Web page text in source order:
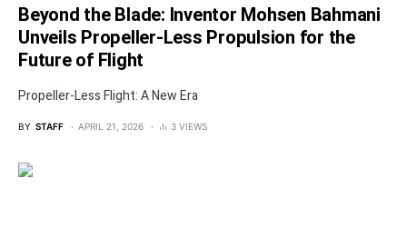
Beyond the Blade: Inventor Mohsen Bahmani
Unveils Propeller-Less Propulsion for the
Future of Flight
Propeller-Less Flight: A New Era
BY STAFF APRIL 21, 2026 3 VIEWS